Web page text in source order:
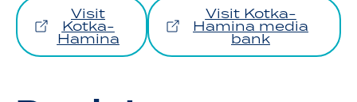
Visit
Kotka-
Hamina
Visit Kotka-
Hamina media
bank